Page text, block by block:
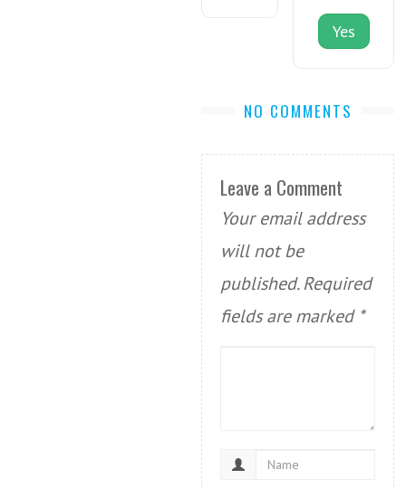
Yes
NO COMMENTS
Leave a Comment
Your email address
will not be
published. Required
fields are marked *